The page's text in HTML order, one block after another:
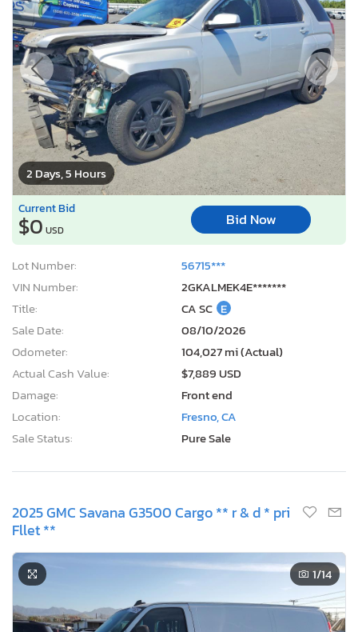
2 Days, 5 Hours
Current Bid
$0 USD
Bid Now
Lot Number:
56715***
VIN Number:
2GKALMEK4E*******
Title:
CA SC E
Sale Date:
08/10/2026
Odometer:
104,027 mi (Actual)
Actual Cash Value:
$7,889 USD
Damage:
Front end
Location:
Fresno, CA
Sale Status:
Pure Sale
2025 GMC Savana G3500 Cargo ** r & d * pri
Fllet **
1/14